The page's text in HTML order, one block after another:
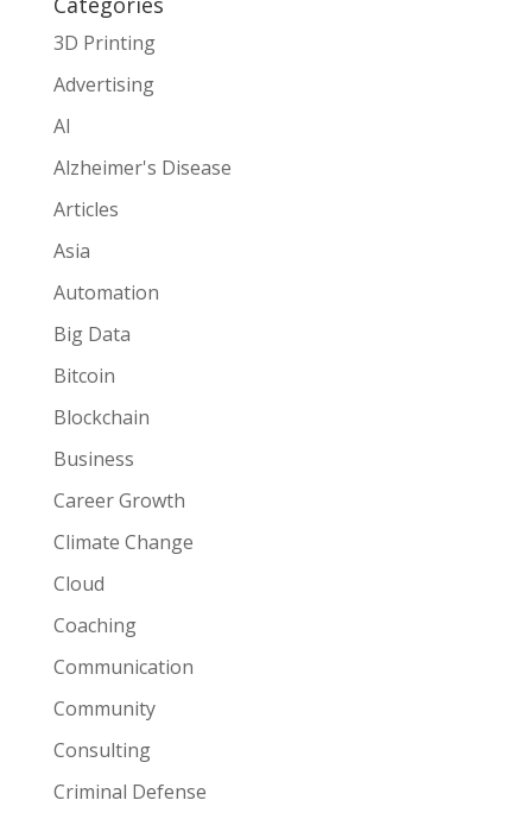
3D Printing
Advertising
AI
Alzheimer's Disease
Articles
Asia
Automation
Big Data
Bitcoin
Blockchain
Business
Career Growth
Climate Change
Cloud
Coaching
Communication
Community
Consulting
Criminal Defense